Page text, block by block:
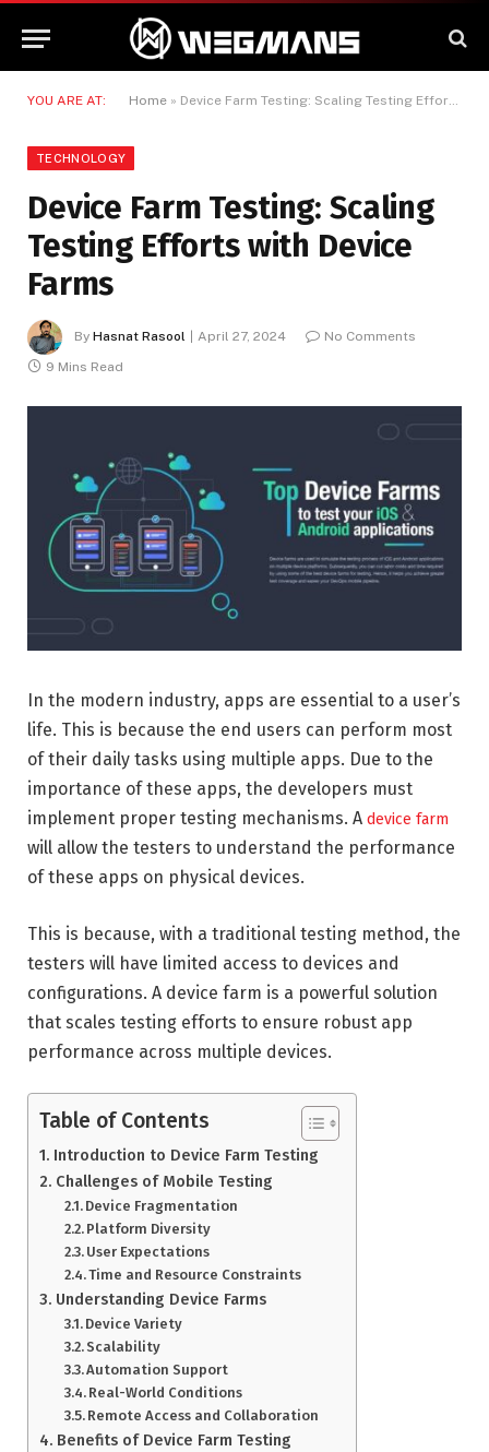
YOU ARE AT: Home » Device Farm Testing: Scaling Testing Efforts with Device Farms
TECHNOLOGY
Device Farm Testing: Scaling
Testing Efforts with Device
Farms
By Hasnat Rasool April 27, 2024
No Comments
9 Mins Read
In the modern industry, apps are essential to a user’s
life. This is because the end users can perform most
of their daily tasks using multiple apps. Due to the
importance of these apps, the developers must
implement proper testing mechanisms. A device farm
will allow the testers to understand the performance
of these apps on physical devices.
This is because, with a traditional testing method, the
testers will have limited access to devices and
configurations. A device farm is a powerful solution
that scales testing efforts to ensure robust app
performance across multiple devices.
Table of Contents
Introduction to Device Farm Testing
Challenges of Mobile Testing
Device Fragmentation
Platform Diversity
User Expectations
Time and Resource Constraints
Understanding Device Farms
Device Variety
Scalability
Automation Support
Real-World Conditions
Remote Access and Collaboration
Benefits of Device Farm Testing